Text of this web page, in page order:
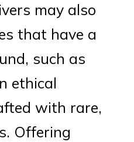
may also
that have a
such as
ethical
with rare,
Offering